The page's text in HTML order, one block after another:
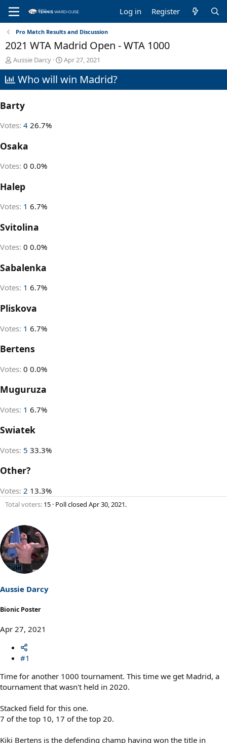
Log in Register
Pro Match Results and Discussion
2021 WTA Madrid Open - WTA 1000
T
h
r
e
d
t
t
r
Aussie Darcy
S
t
a
Apr 27, 2021
Who will win Madrid?
Barty
Votes: 4 26.7%
Osaka
Votes: 0 0.0%
Halep
Votes: 1 6.7%
Svitolina
Votes: 0 0.0%
Sabalenka
Votes: 1 6.7%
Pliskova
Votes: 1 6.7%
Bertens
Votes: 0 0.0%
Muguruza
Votes: 1 6.7%
Swiatek
Votes: 5 33.3%
Other?
Votes: 2 13.3%
Total voters 15 Poll closed Apr 30, 2021.
Aussie Darcy
Bionic Poster
Apr 27, 2021
#1
Time for another 1000 tournament. This time we get Madrid, a
tournament that wasn't held in 2020.
Stacked field for this one.
7 of the top 10, 17 of the top 20.
Kiki Bertens is the defending champ having won the title in